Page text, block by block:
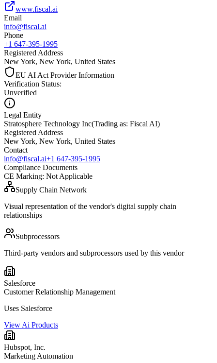
www.fiscal.ai
Email
info@fiscal.ai
Phone
+1 647-395-1995
Registered Address
New York, New York, United States
EU AI Act Provider Information
Verification Status:
Unverified
Legal Entity
Stratosphere Technology Inc(Trading as: Fiscal AI)
Registered Address
New York, New York, United States
Contact
info@fiscal.ai+1 647-395-1995
Compliance Documents
CE Marking: Not Applicable
Supply Chain Network
Visual representation of the vendor's digital supply chain
relationships
Subprocessors
Third-party vendors and subprocessors used by this vendor
Salesforce
Customer Relationship Management
Uses Salesforce
View Ai Products
Hubspot, Inc.
Marketing Automation